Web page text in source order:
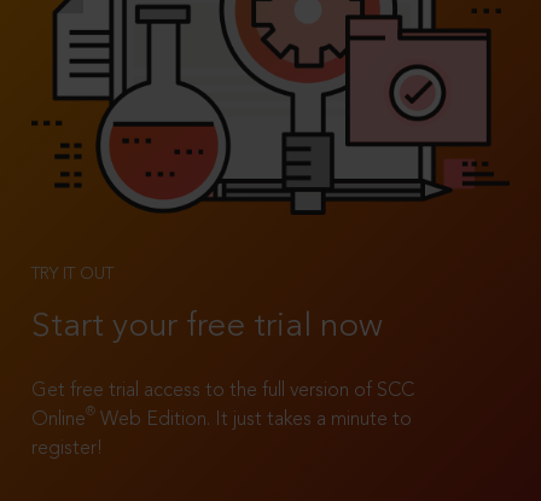
TRY IT OUT
Start your free trial now
Get free trial access to the full version of SCC
Online®
Web Edition. It just takes a minute to
register!